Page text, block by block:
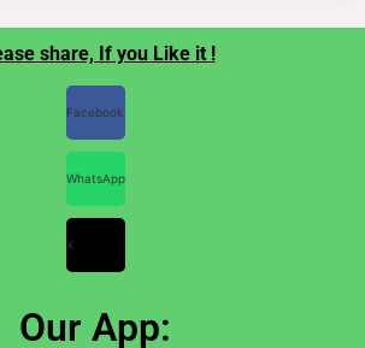
share, If you Like it !
Facebook
WhatsApp
X
Our App: